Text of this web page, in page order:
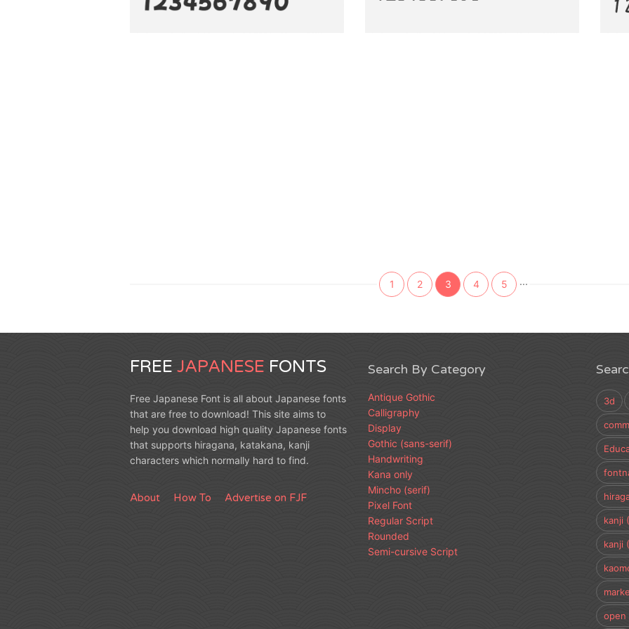
1 2 3 4 5 ...
FREE JAPANESE FONTS
Free Japanese Font is all about Japanese fonts
that are free to download! This site aims to
help you download high quality Japanese fonts
that supports hiragana, katakana, kanji
characters which normally hard to find.
About How To Advertise on FJF
Search By Category
Antique Gothic
Calligraphy
Display
Gothic (sans-serif)
Handwriting
Kana only
Mincho (serif)
Pixel Font
Regular Script
Rounded
Semi-cursive Script
3d
kanji
kanji
open